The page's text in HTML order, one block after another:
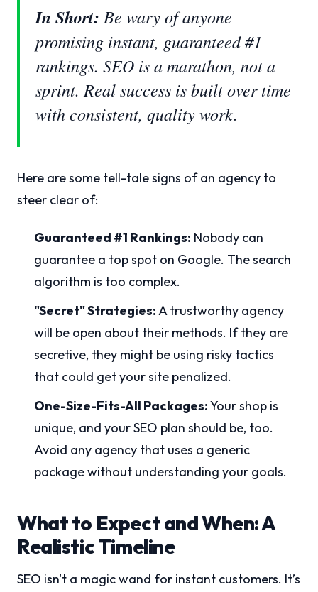
In Short: Be wary of anyone
promising instant, guaranteed #1
rankings. SEO is a marathon, not a
sprint. Real success is built over time
with consistent, quality work.
Here are some tell-tale signs of an agency to
steer clear of:
Guaranteed #1 Rankings: Nobody can
guarantee a top spot on Google. The search
algorithm is too complex.
"Secret" Strategies:A trustworthy agency
will be open about their methods. If they are
secretive, they might be using risky tactics
that could get your site penalized.
One-Size-Fits-All Packages:Your shop is
unique, and your SEO plan should be, too.
Avoid any agency that uses a generic
package without understanding your goals.
What to Expect and When: A
Realistic Timeline
SEO isn't a magic wand for instant customers. It’s